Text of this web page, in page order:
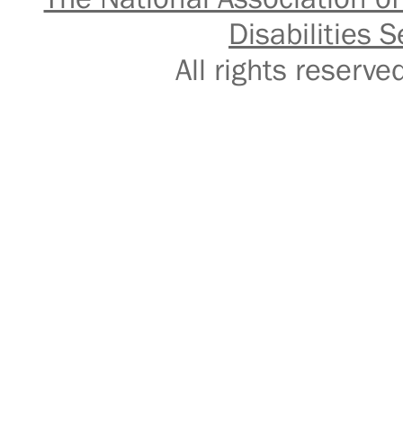
Disabilities
All rights